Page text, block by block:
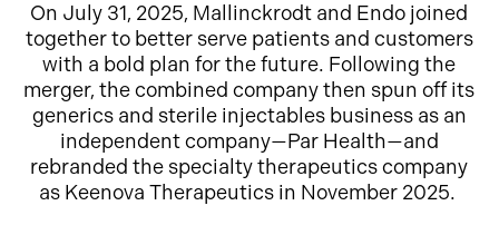
On July 31, 2025, Mallinckrodt and Endo joined
together to better serve patients and customers
with a bold plan for the future. Following the
merger, the combined company then spun off its
generics and sterile injectables business as an
independent company—Par Health—and
rebranded the specialty therapeutics company
as Keenova Therapeutics in November 2025.